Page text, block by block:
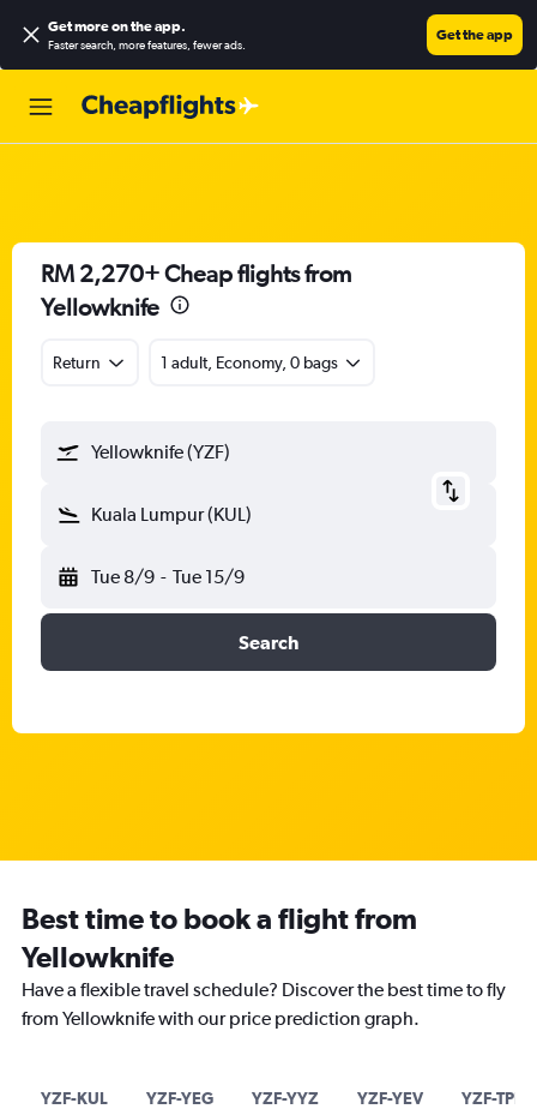
Get more on the app.
Faster search, more features, fewer ads.
Get the app
RM 2,270+ Cheap flights from
Yellowknife
Return 1 adult, Economy, 0 bags
Yellowknife (YZF)
Kuala Lumpur (KUL)
Tue 8/9 - Tue 15/9
Search
Best time to book a flight from
Yellowknife
Have a flexible travel schedule? Discover the best time to fly
from Yellowknife with our price prediction graph.
YZF-KUL YZF-YEG YZF-YYZ YZF-YEV YZF-TPE